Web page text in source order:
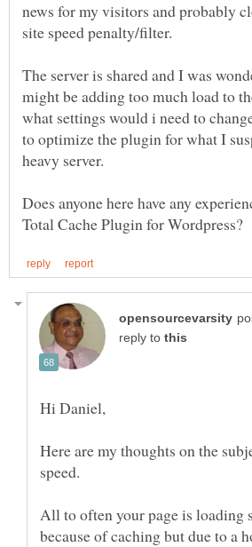
news for my visitors and probably
The server is shared and I was
might be adding too much load to
what settings would i need to
to optimize the plugin for what I
Does anyone here have any
reply to
Here are my thoughts on the
All to often your page is loading
because of caching but due to a